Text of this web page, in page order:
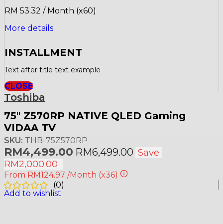
RM 53.32 / Month (x60)
More details
INSTALLMENT
Text after title text example
CLOSE
Toshiba
75″ Z570RP NATIVE QLED Gaming
VIDAA TV
SKU: THB-75Z570RP
RM4,499.00 RM6,499.00 Save
RM2,000.00
From RM124.97 /Month (x36)
(0)
Add to wishlist